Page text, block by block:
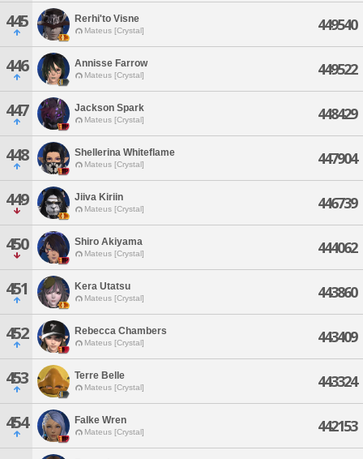
445 Rerhi'to Visne
Mateus [Crystal] 449540
446 Annisse Farrow
Mateus [Crystal] 449522
447 Jackson Spark
Mateus [Crystal] 448429
448 Shellerina Whiteflame
Mateus [Crystal] 447904
449 Jiiva Kiriin
Mateus [Crystal] 446739
450 Shiro Akiyama
Mateus [Crystal] 444062
451 Kera Utatsu
Mateus [Crystal] 443860
452 Rebecca Chambers
Mateus [Crystal] 443409
453 Terre Belle
Mateus [Crystal] 443324
454 Falke Wren
Mateus [Crystal] 442153